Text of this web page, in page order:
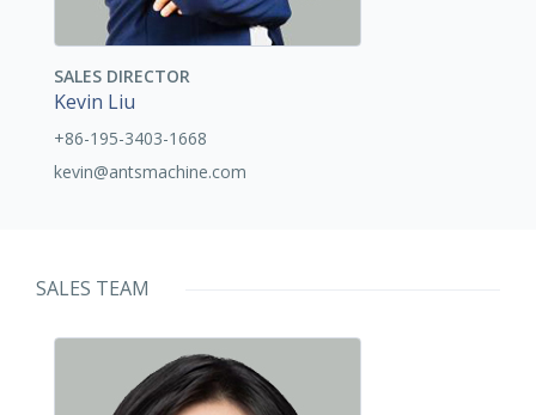
SALES DIRECTOR
Kevin Liu
+86-195-3403-1668
kevin@antsmachine.com
SALES TEAM